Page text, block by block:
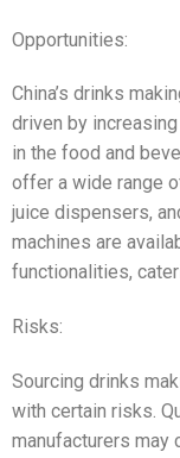
Opportunities:
China’s drinks
driven by
in the food and
offer a wide range
juice dispensers,
machines are
functionalities,
Risks:
Sourcing drinks
with certain risks.
manufacturers may